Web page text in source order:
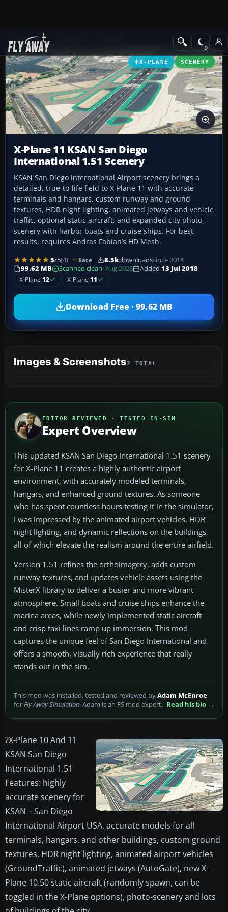
Add-ons
X-PLANE SCENERY
X-Plane 11 KSAN San Diego
International 1.51 Scenery
KSAN San Diego International Airport scenery brings a
detailed, true-to-life field to X-Plane 11 with accurate
terminals and hangars, custom runway and ground
textures, HDR night lighting, animated jetways and vehicle
traffic, optional static aircraft, and expanded city photo-
scenery with harbor boats and cruise ships. For best
results, requires Andras Fabian’s HD Mesh.
5/5(4) Rate 8.5kdownloadssince 2018
99.62 MB
Scanned clean· Aug 2026 Added 13 Jul 2018
X-Plane 12 X-Plane 11
Download Free · 99.62 MB
Images & Screenshots2 TOTAL
EDITOR REVIEWED · TESTED IN-SIM
Expert Overview
This updated KSAN San Diego International 1.51 scenery
for X-Plane 11 creates a highly authentic airport
environment, with accurately modeled terminals,
hangars, and enhanced ground textures. As someone
who has spent countless hours testing it in the simulator,
I was impressed by the animated airport vehicles, HDR
night lighting, and dynamic reflections on the buildings,
all of which elevate the realism around the entire airfield.
Version 1.51 refines the orthoimagery, adds custom
runway textures, and updates vehicle assets using the
MisterX library to deliver a busier and more vibrant
atmosphere. Small boats and cruise ships enhance the
marina areas, while newly implemented static aircraft
and crisp taxi lines ramp up immersion. This mod
captures the unique feel of San Diego International and
offers a smooth, visually rich experience that really
stands out in the sim.
This mod was installed, tested and reviewed byAdam McEnroe
forFly Away Simulation. Adam is an FS mod expert. Read his bio →
?X-Plane 10 And 11
KSAN San Diego
International 1.51
Features: highly
accurate scenery for
KSAN – San Diego
International Airport USA, accurate models for all
terminals, hangars, and other buildings, custom ground
textures, HDR night lighting, animated airport vehicles
(GroundTraffic), animated jetways (AutoGate), new X-
Plane 10.50 static aircraft (randomly spawn, can be
toggled in the X-Plane options), photo-scenery and lots